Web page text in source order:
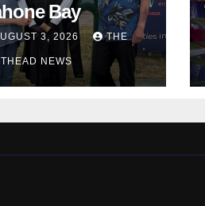
Bay
3, 2026 THE
NEWS